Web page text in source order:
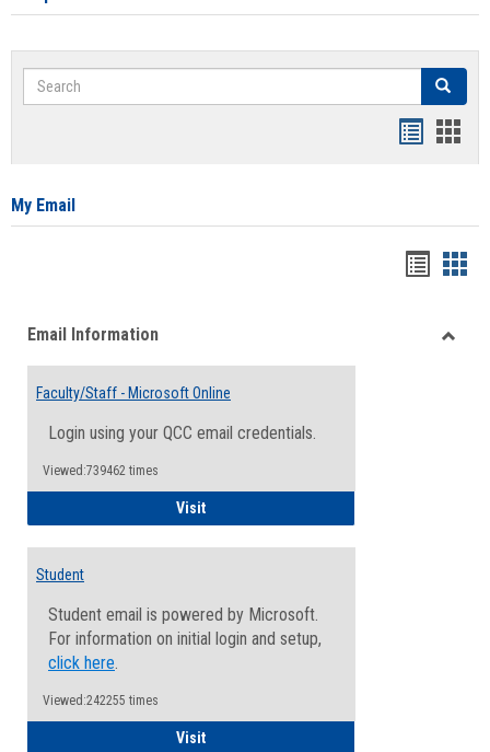
Search Search
card
My Email
viewview
Email Information
Faculty/Staff - Microsoft Online
Login using your QCC email credentials.
Viewed:739462 times
VisitFaculty/Staff - Microsoft Online
Student
Student email is powered by Microsoft.
For information on initial login and setup,
click here.
Viewed:242255 times
VisitStudent